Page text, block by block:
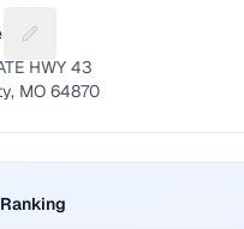
Suggest a fix for Mailing
HWY 43
MO 64870